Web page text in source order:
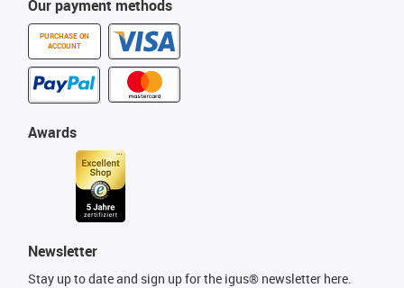
Our payment methods
PURCHASE ON
ACCOUNT
Awards
Newsletter
Stay up to date and sign up for the igus® newsletter here.